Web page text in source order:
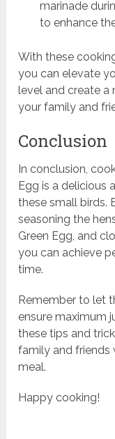
marinade
to enhance
With these
you can elevate
level and create a
your family and
Conclusion
In conclusion,
Egg is a delicious
these small birds.
seasoning the
Green Egg, and
you can achieve
time.
Remember to let
ensure maximum
these tips and
family and friends
meal.
Happy cooking!